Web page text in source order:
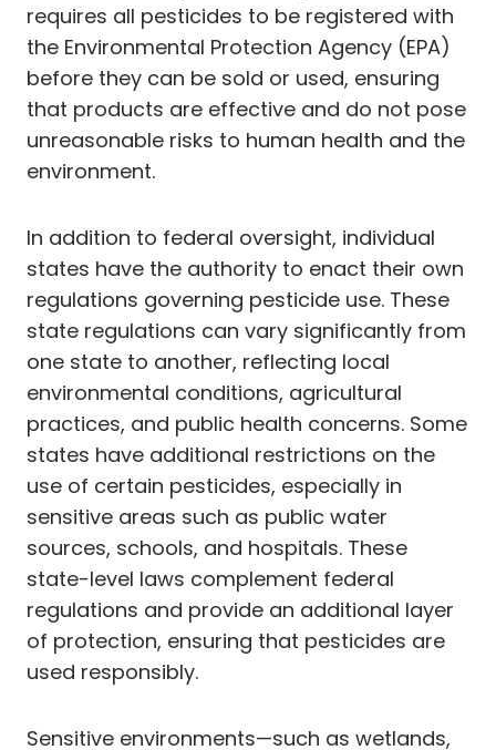
requires all pesticides to be registered with
the Environmental Protection Agency (EPA)
before they can be sold or used, ensuring
that products are effective and do not pose
unreasonable risks to human health and the
environment.
In addition to federal oversight, individual
states have the authority to enact their own
regulations governing pesticide use. These
state regulations can vary significantly from
one state to another, reflecting local
environmental conditions, agricultural
practices, and public health concerns. Some
states have additional restrictions on the
use of certain pesticides, especially in
sensitive areas such as public water
sources, schools, and hospitals. These
state-level laws complement federal
regulations and provide an additional layer
of protection, ensuring that pesticides are
used responsibly.
Sensitive environments—such as wetlands,